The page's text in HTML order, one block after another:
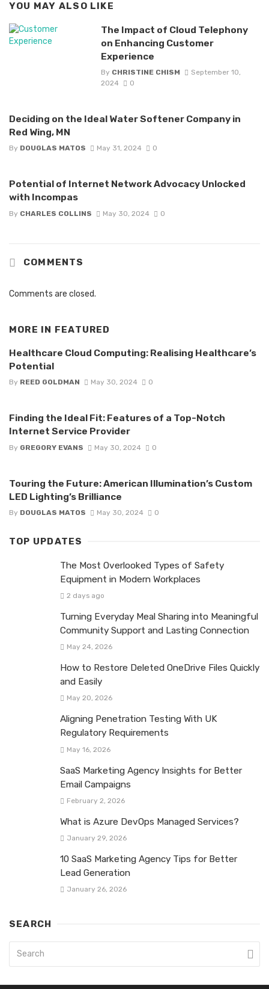
YOU MAY ALSO LIKE
The Impact of Cloud Telephony
on Enhancing Customer
Experience
By CHRISTINE CHISM
September 10,
2024
0
Deciding on the Ideal Water Softener Company in
Red Wing, MN
By DOUGLAS MATOS May 31, 2024 0
Potential of Internet Network Advocacy Unlocked
with Incompas
By CHARLES COLLINS May 30, 2024 0
COMMENTS
Comments are closed.
MORE IN FEATURED
Healthcare Cloud Computing: Realising Healthcare’s
Potential
By REED GOLDMAN May 30, 2024 0
Finding the Ideal Fit: Features of a Top-Notch
Internet Service Provider
By GREGORY EVANS May 30, 2024 0
Touring the Future: American Illumination’s Custom
LED Lighting’s Brilliance
By DOUGLAS MATOS May 30, 2024 0
TOP UPDATES
The Most Overlooked Types of Safety
Equipment in Modern Workplaces
2 days ago
Turning Everyday Meal Sharing into Meaningful
Community Support and Lasting Connection
May 24, 2026
How to Restore Deleted OneDrive Files Quickly
and Easily
May 20, 2026
Aligning Penetration Testing With UK
Regulatory Requirements
May 16, 2026
SaaS Marketing Agency Insights for Better
Email Campaigns
February 2, 2026
What is Azure DevOps Managed Services?
January 29, 2026
10 SaaS Marketing Agency Tips for Better
Lead Generation
January 26, 2026
SEARCH